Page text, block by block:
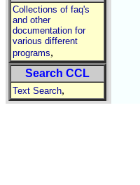
Collections of faq's
and other
documentation for
various different
programs,
Search CCL
Text Search,